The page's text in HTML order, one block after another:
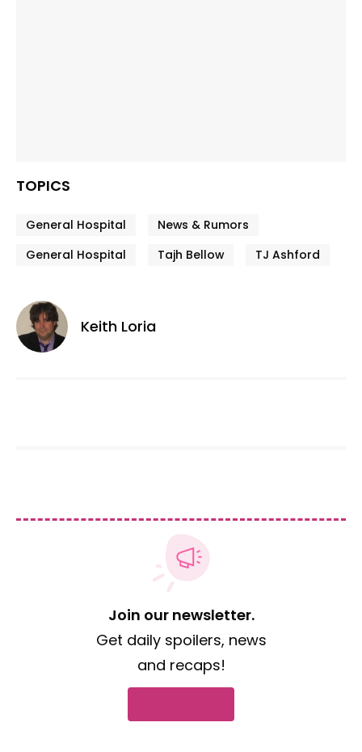
TOPICS
General Hospital
News & Rumors
General Hospital
Tajh Bellow TJ Ashford
Keith Loria
Join our newsletter.
Get daily spoilers, news
and recaps!